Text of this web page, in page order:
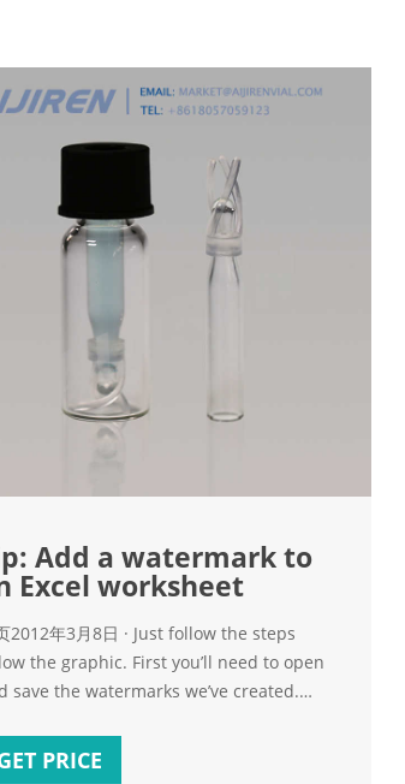
Add a watermark to
Excel worksheet
2012年3月8日 · Just follow the steps
the graphic. First you’ll need to open
save the watermarks we’ve created.
the PRICE